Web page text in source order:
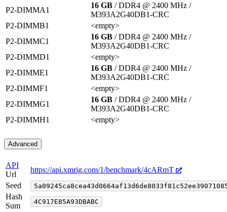
P2-DIMMA1
16 GB / DDR4 @ 2400 MHz /
M393A2G40DB1-CRC
P2-DIMMB1
<empty>
P2-DIMMC1
16 GB / DDR4 @ 2400 MHz /
M393A2G40DB1-CRC
P2-DIMMD1
<empty>
P2-DIMME1
16 GB / DDR4 @ 2400 MHz /
M393A2G40DB1-CRC
P2-DIMMF1
<empty>
P2-DIMMG1
16 GB / DDR4 @ 2400 MHz /
M393A2G40DB1-CRC
P2-DIMMH1
<empty>
Advanced
API
Url
https://api.xmrig.com/1/benchmark/4cARmT
Seed
Hash
Sum
4C917E85A93DBABC